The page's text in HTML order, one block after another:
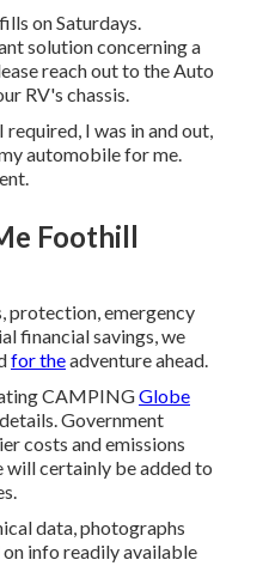
on Saturdays.
solution concerning a
reach out to the Auto
RV's chassis.
I was in and out,
automobile for me.
Foothill
protection, emergency
financial savings, we
for theadventure ahead.
CAMPINGGlobe
Government
costs and emissions
will certainly be added to
data, photographs
info readily available